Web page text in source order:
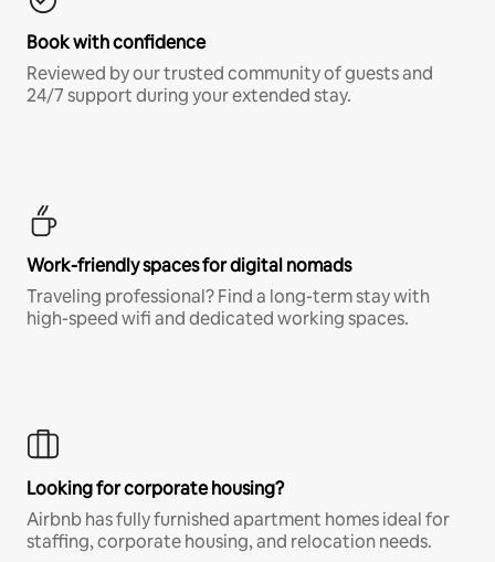
Book with confidence
Reviewed by our trusted community of guests and
24/7 support during your extended stay.
Work-friendly spaces for digital nomads
Traveling professional? Find a long-term stay with
high-speed wifi and dedicated working spaces.
Looking for corporate housing?
Airbnb has fully furnished apartment homes ideal for
staffing, corporate housing, and relocation needs.